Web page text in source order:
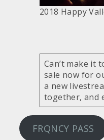
2018 Happy
Can’t make it
sale now for
a new
together, and
FRQNCY PASS